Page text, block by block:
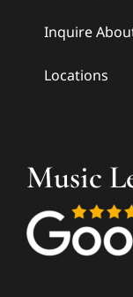
Inquire
Locations
Music